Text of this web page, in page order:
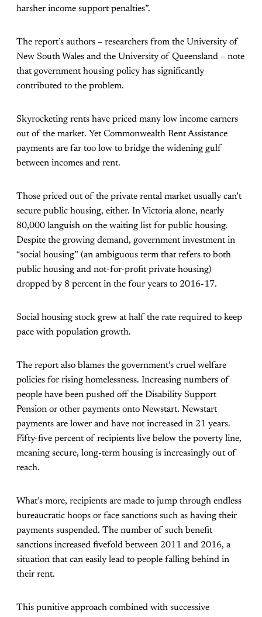
harsher income support penalties”.
The report’s authors – researchers from the University of
New South Wales and the University of Queensland – note
that government housing policy has significantly
contributed to the problem.
Skyrocketing rents have priced many low income earners
out of the market. Yet Commonwealth Rent Assistance
payments are far too low to bridge the widening gulf
between incomes and rent.
Those priced out of the private rental market usually can’t
secure public housing, either. In Victoria alone, nearly
80,000 languish on the waiting list for public housing.
Despite the growing demand, government investment in
“social housing” (an ambiguous term that refers to both
public housing and not-for-profit private housing)
dropped by 8 percent in the four years to 2016-17.
Social housing stock grew at half the rate required to keep
pace with population growth.
The report also blames the government’s cruel welfare
policies for rising homelessness. Increasing numbers of
people have been pushed off the Disability Support
Pension or other payments onto Newstart. Newstart
payments are lower and have not increased in 21 years.
Fifty-five percent of recipients live below the poverty line,
meaning secure, long-term housing is increasingly out of
reach.
What’s more, recipients are made to jump through endless
bureaucratic hoops or face sanctions such as having their
payments suspended. The number of such benefit
sanctions increased fivefold between 2011 and 2016, a
situation that can easily lead to people falling behind in
their rent.
This punitive approach combined with successive